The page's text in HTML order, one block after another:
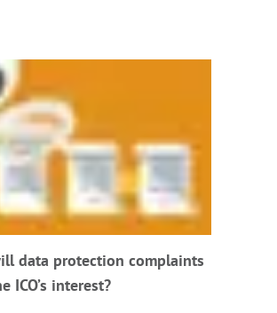
data protection complaints
ICO’s interest?